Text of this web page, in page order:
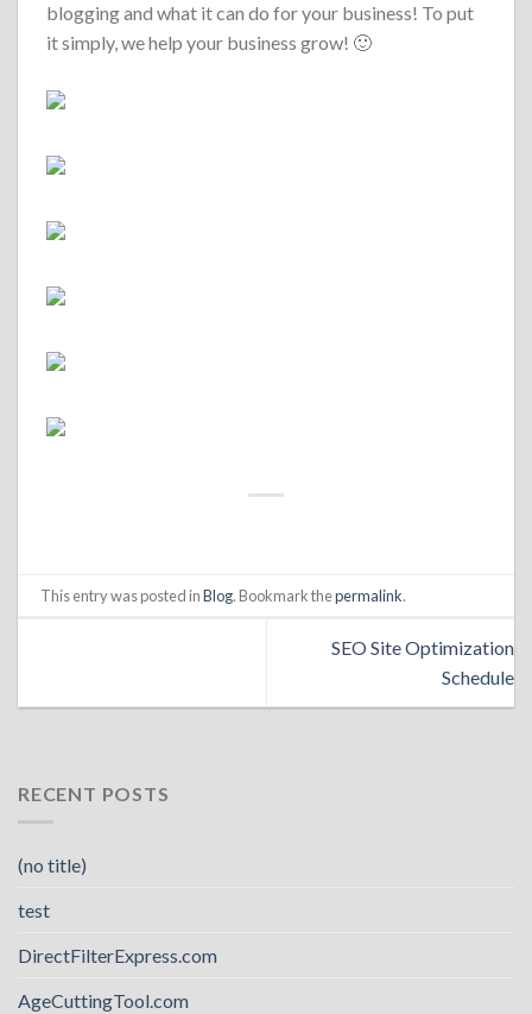
blogging and what it can do for your business! To put
it simply, we help your business grow! 🙂
This entry was posted inBlog. Bookmark thepermalink.
SEO Site Optimization
Schedule
RECENT POSTS
(no title)
test
DirectFilterExpress.com
AgeCuttingTool.com